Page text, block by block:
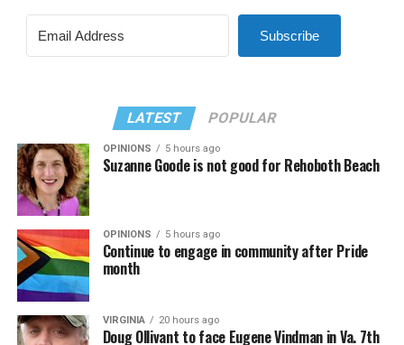
Subscribe
LATEST POPULAR
OPINIONS 5 hours ago
Suzanne Goode is not good for Rehoboth Beach
OPINIONS 5 hours ago
Continue to engage in community after Pride
month
VIRGINIA 20 hours ago
Doug Ollivant to face Eugene Vindman in Va. 7th